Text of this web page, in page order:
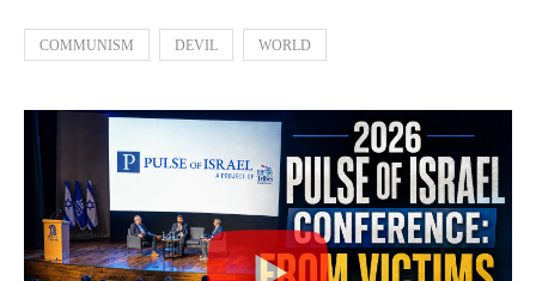
COMMUNISM DEVIL WORLD